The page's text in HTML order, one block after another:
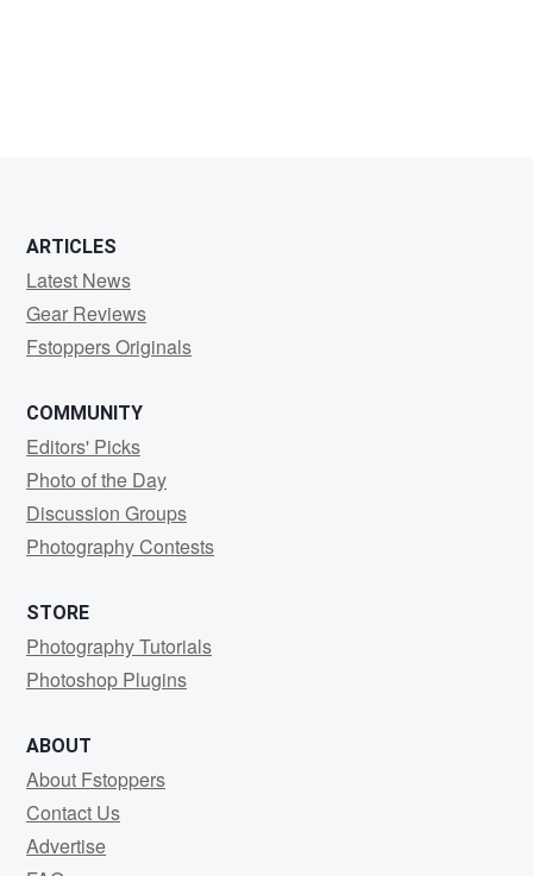
ARTICLES
Latest News
Gear Reviews
Fstoppers Originals
COMMUNITY
Editors' Picks
Photo of the Day
Discussion Groups
Photography Contests
STORE
Photography Tutorials
Photoshop Plugins
ABOUT
About Fstoppers
Contact Us
Advertise